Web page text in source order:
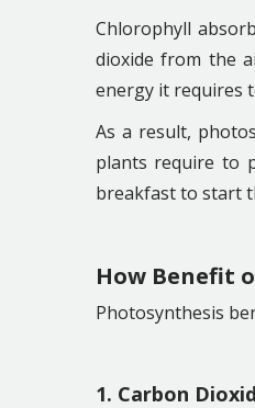
Chlorophyll
dioxide from the
energy it requires
As a result,
plants require to
breakfast to start
How Benefit
Photosynthesis
1. Carbon